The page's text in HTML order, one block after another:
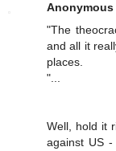
Anonymous
"The
and all it
places.
"...
Well, hold it
against US